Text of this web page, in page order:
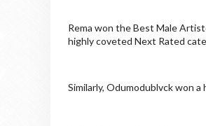
Rema won the Best Male
highly coveted Next Rated
Similarly, Odumodublvck won